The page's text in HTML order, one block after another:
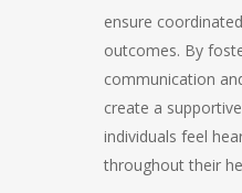
ensure
outcomes. By
communication
create a
individuals feel
throughout their